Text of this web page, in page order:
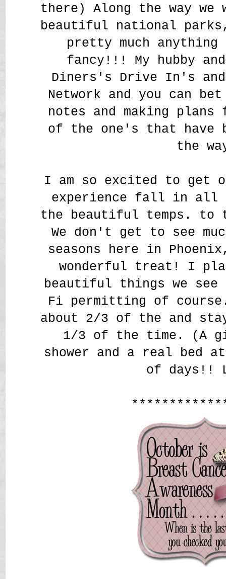
there) Along the way
beautiful national parks,
pretty much
fancy!!! My hubby
Diners's Drive In's
Network and you can
notes and making
of the one's that have
the
I am so excited to get
experience fall in all
the beautiful temps. to
We don't get to see
seasons here in
wonderful treat! I
beautiful things we see
Fi permitting of
about 2/3 of the and
1/3 of the time. (A
shower and a real bed
of days!!